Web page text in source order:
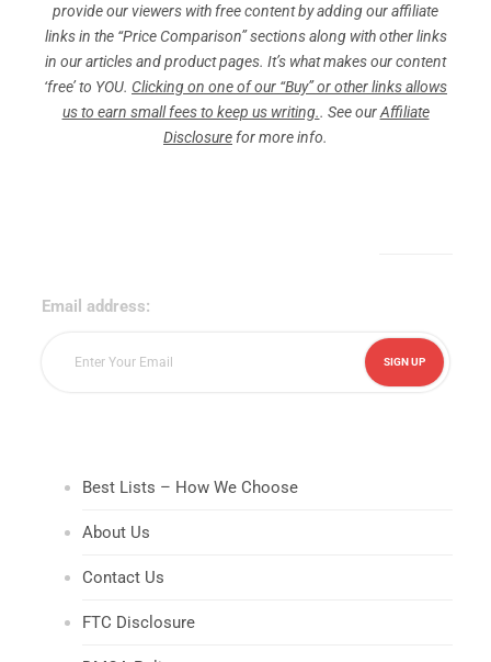
provide our viewers with free content by adding our affiliate
links in the “Price Comparison” sections along with other links
in our articles and product pages. It’s what makes our content
‘free’ to YOU. Clicking on one of our “Buy” or other links allows
us to earn small fees to keep us writing.. See ourAffiliate
Disclosure for more info.
Email address:
Best Lists – How We Choose
About Us
Contact Us
FTC Disclosure